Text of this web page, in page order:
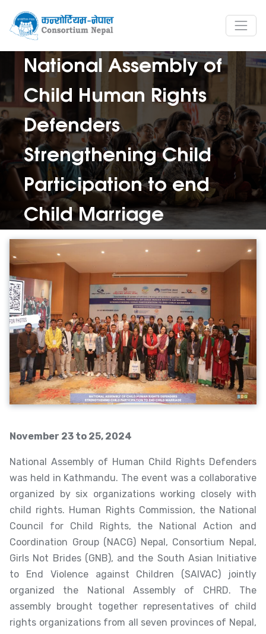
National Assembly of
Child Human Rights
Defenders
Strengthening Child
Participation to end
Child Marriage
November 23 to 25, 2024
National Assembly of Human Child Rights Defenders
was held in Kathmandu. The event was a collaborative
organized by six organizations working closely with
child rights. Human Rights Commission, the National
Council for Child Rights, the National Action and
Coordination Group (NACG) Nepal, Consortium Nepal,
Girls Not Brides (GNB), and the South Asian Initiative
to End Violence against Children (SAIVAC) jointly
organized the National Assembly of CHRD. The
assembly brought together representatives of child
rights organizations from all seven provinces of Nepal,